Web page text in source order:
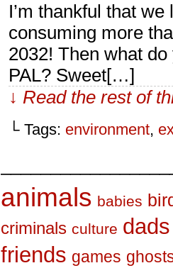
I’m thankful that
consuming more
2032! Then what
PAL? Sweet[…]
↓ Read the rest of
└ Tags: environment,
animals babies
criminals culture dads
friends games